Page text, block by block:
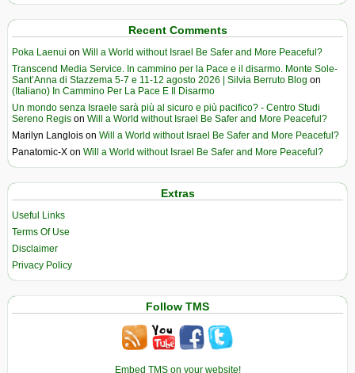
Recent Comments
Poka Laenui on Will a World without Israel Be Safer and More Peaceful?
Transcend Media Service. In cammino per la Pace e il disarmo. Monte Sole-
Sant’Anna di Stazzema 5-7 e 11-12 agosto 2026 | Silvia Berruto Blog on
(Italiano) In Cammino Per La Pace E Il Disarmo
Un mondo senza Israele sarà più al sicuro e più pacifico? - Centro Studi
Sereno Regis on Will a World without Israel Be Safer and More Peaceful?
Marilyn Langlois on Will a World without Israel Be Safer and More Peaceful?
Panatomic-X on Will a World without Israel Be Safer and More Peaceful?
Extras
Useful Links
Terms Of Use
Disclaimer
Privacy Policy
Follow TMS
Embed TMS on your website!